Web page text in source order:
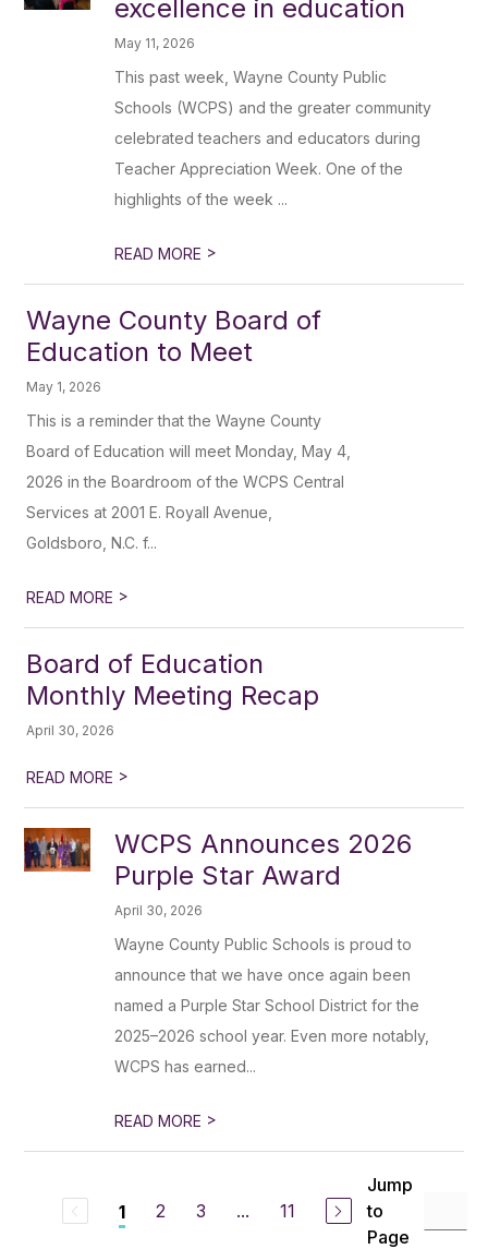
excellence in education
May 11, 2026
This past week, Wayne County Public
Schools (WCPS) and the greater community
celebrated teachers and educators during
Teacher Appreciation Week. One of the
highlights of the week ...
READ MORE >
Wayne County Board of
Education to Meet
May 1, 2026
This is a reminder that the Wayne County
Board of Education will meet Monday, May 4,
2026 in the Boardroom of the WCPS Central
Services at 2001 E. Royall Avenue,
Goldsboro, N.C. f...
READ MORE >
Board of Education
Monthly Meeting Recap
April 30, 2026
READ MORE >
WCPS Announces 2026
Purple Star Award
April 30, 2026
Wayne County Public Schools is proud to
announce that we have once again been
named a Purple Star School District for the
2025–2026 school year. Even more notably,
WCPS has earned...
READ MORE >
1 2 3 ... 11
Jump
to
Page